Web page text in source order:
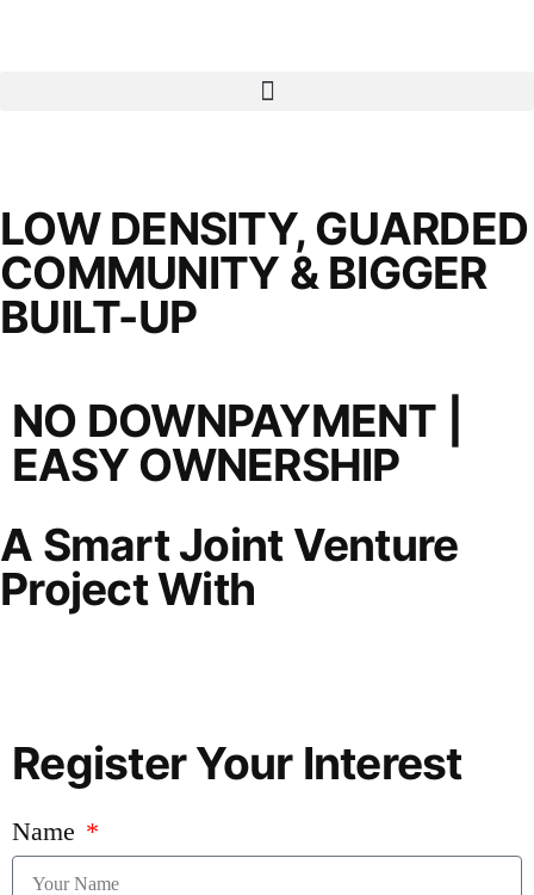
LOW DENSITY, GUARDED
COMMUNITY & BIGGER
BUILT-UP
NO DOWNPAYMENT |
EASY OWNERSHIP
A Smart Joint Venture
Project With
Register Your Interest
Name